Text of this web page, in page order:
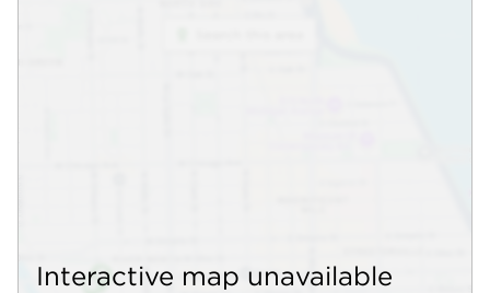
Interactive map unavailable